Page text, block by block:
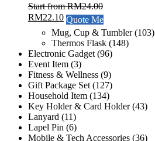
Start fromRM24.00
RM22.10 Quote Me
Mug, Cup & Tumbler (103)
Thermos Flask (148)
Electronic Gadget (96)
Event Item (3)
Fitness & Wellness (9)
Gift Package Set (127)
Household Item (134)
Key Holder & Card Holder (43)
Lanyard (11)
Lapel Pin (6)
Mobile & Tech Accessories (36)